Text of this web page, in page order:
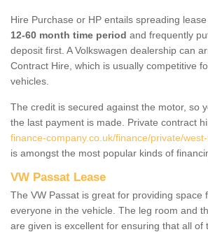
Hire Purchase or HP entails spreading lease
12-60 month time period and frequently
deposit first. A Volkswagen dealership can
Contract Hire, which is usually competitive
vehicles.
The credit is secured against the motor, so
the last payment is made. Private contract
finance-company.co.uk/finance/private/
is amongst the most popular kinds of
VW Passat Lease
The VW Passat is great for providing space
everyone in the vehicle. The leg room and
are given is excellent for ensuring that all of